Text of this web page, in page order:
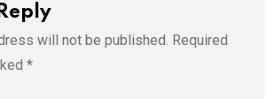
will not be published. Required
*